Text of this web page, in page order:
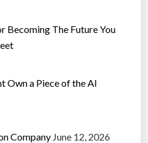
Becoming The Future You
Own a Piece of the AI
Company June 12, 2026